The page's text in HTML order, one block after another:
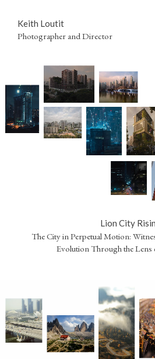
Keith Loutit
Photographer and Director
Lion City
The City in Perpetual Motion:
Evolution Through the Lens